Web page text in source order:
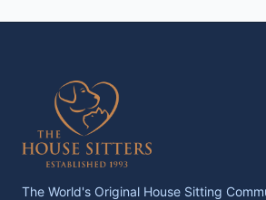
The World's Original House Sitting